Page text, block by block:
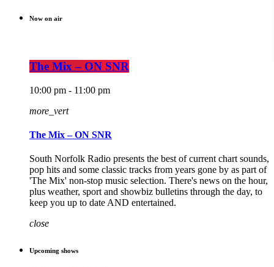
Now on air
The Mix – ON SNR
10:00 pm - 11:00 pm
more_vert
The Mix – ON SNR
South Norfolk Radio presents the best of current chart sounds,
pop hits and some classic tracks from years gone by as part of
'The Mix' non-stop music selection. There's news on the hour,
plus weather, sport and showbiz bulletins through the day, to
keep you up to date AND entertained.
close
Upcoming shows